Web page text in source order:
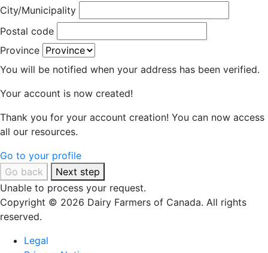
City/Municipality
Postal code
Province
You will be notified when your address has been verified.
Your account is now created!
Thank you for your account creation! You can now access
all our resources.
Go to your profile
Go back
Next step
Unable to process your request.
Copyright © 2026 Dairy Farmers of Canada. All rights
reserved.
Legal